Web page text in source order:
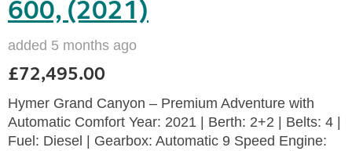
600, (2021)
added 5 months ago
£72,495.00
Hymer Grand Canyon – Premium Adventure with
Automatic Comfort Year: 2021 | Berth: 2+2 | Belts: 4 |
Fuel: Diesel | Gearbox: Automatic 9 Speed Engine: